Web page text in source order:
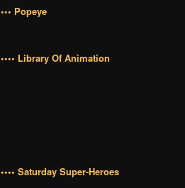
••• Popeye
•••• Library Of Animation
•••• Saturday Super-Heroes